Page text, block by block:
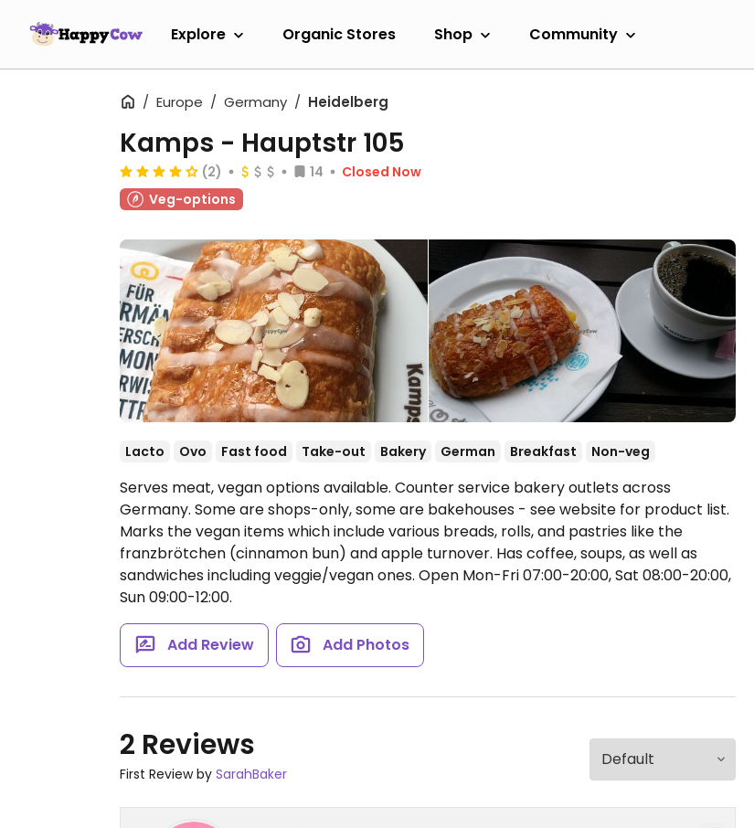
Explore Organic Stores Shop Community
Europe Germany Heidelberg
Kamps - Hauptstr 105
(2) 14
Closed Now
Veg-options
Lacto Ovo Fast food Take-out Bakery German Breakfast Non-veg
Serves meat, vegan options available. Counter service bakery outlets across
Germany. Some are shops-only, some are bakehouses - see website for product list.
Marks the vegan items which include various breads, rolls, and pastries like the
franzbrötchen (cinnamon bun) and apple turnover. Has coffee, soups, as well as
sandwiches including veggie/vegan ones. Open Mon-Fri 07:00-20:00, Sat 08:00-20:00,
Sun 09:00-12:00.
Add Review Add Photos
2 Reviews
First Review by SarahBaker